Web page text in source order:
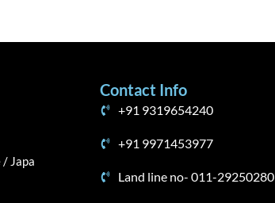
/ Japa
Contact Info
+91 9319654240
+91 9971453977
Land line no- 011-29250280